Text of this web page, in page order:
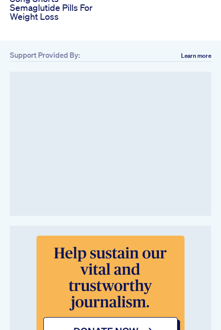
Semaglutide Pills For
Weight Loss
Support Provided By: Learn more